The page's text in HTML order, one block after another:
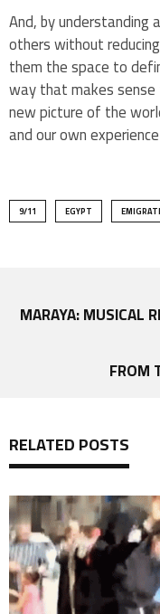
And, by understanding
others without
them the space to
way that makes
new picture of the
and our own
9/11 EGYPT
MARAYA: MUSICAL
FROM
RELATED POSTS